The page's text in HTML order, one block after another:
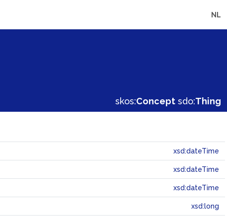
NL
skos:Concept sdo:Thing
xsd:dateTime
xsd:dateTime
xsd:dateTime
xsd:long